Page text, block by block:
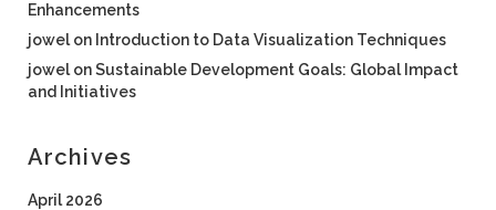
Enhancements
jowel on Introduction to Data Visualization Techniques
jowel onSustainable Development Goals: Global Impact
and Initiatives
Archives
April 2026